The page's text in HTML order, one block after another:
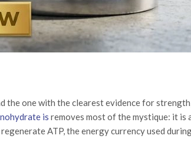
the one with the clearest evidence for
is removes most of the mystique: it is
ATP, the energy currency used